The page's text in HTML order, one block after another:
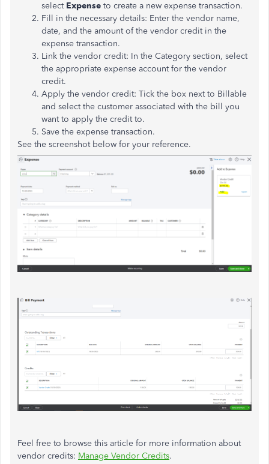
select Expense to create a new expense transaction.
Fill in the necessary details: Enter the vendor name,
date, and the amount of the vendor credit in the
expense transaction.
Link the vendor credit: In the Category section, select
the appropriate expense account for the vendor
credit.
Apply the vendor credit: Tick the box next to Billable
and select the customer associated with the bill you
want to apply the credit to.
Save the expense transaction.
See the screenshot below for your reference.
Feel free to browse this article for more information about
vendor credits: Manage Vendor Credits.